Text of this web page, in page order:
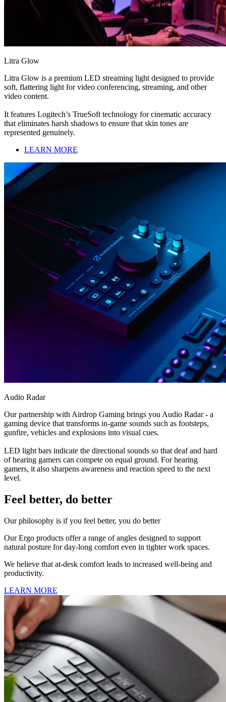
Litra Glow
Litra Glow is a premium LED streaming light designed to provide
soft, flattering light for video conferencing, streaming, and other
video content.
It features Logitech’s TrueSoft technology for cinematic accuracy
that eliminates harsh shadows to ensure that skin tones are
represented genuinely.
LEARN MORE
Audio Radar
Our partnership with Airdrop Gaming brings you Audio Radar - a
gaming device that transforms in-game sounds such as footsteps,
gunfire, vehicles and explosions into visual cues.
LED light bars indicate the directional sounds so that deaf and hard
of hearing gamers can compete on equal ground. For hearing
gamers, it also sharpens awareness and reaction speed to the next
level.
Feel better, do better
Our philosophy is if you feel better, you do better
Our Ergo products offer a range of angles designed to support
natural posture for day-long comfort even in tighter work spaces.
We believe that at-desk comfort leads to increased well-being and
productivity.
LEARN MORE